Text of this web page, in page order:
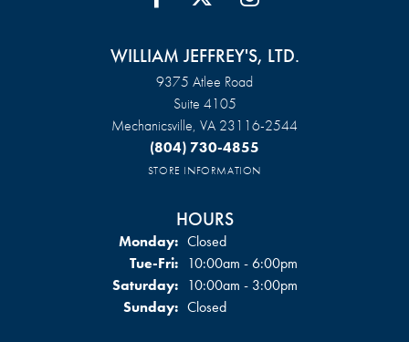
WILLIAM JEFFREY'S, LTD.
9375 Atlee Road
Suite 4105
Mechanicsville, VA 23116-2544
(804) 730-4855
STORE INFORMATION
HOURS
Monday: Closed
Tue-Fri:Tuesday - Friday:
10:00am - 6:00pm
Saturday: 10:00am - 3:00pm
Sunday: Closed